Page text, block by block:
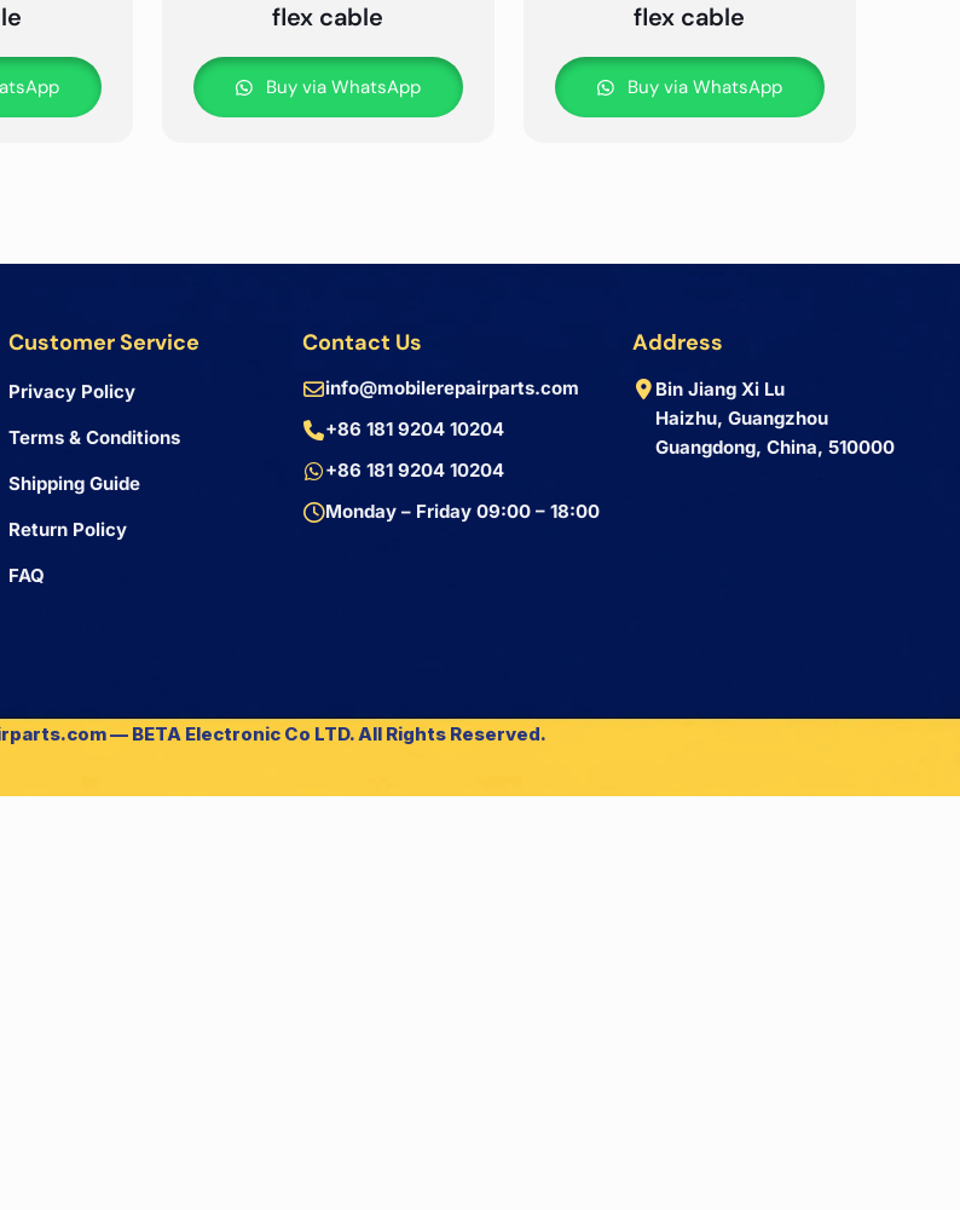
flex cable
Buy via WhatsApp
flex cable
Buy via WhatsApp
Customer Service
Privacy Policy
Terms & Conditions
Shipping Guide
Return Policy
FAQ
Contact Us
info@mobilerepairparts.com
+86 181 9204 10204
+86 181 9204 10204
Monday – Friday 09:00 – 18:00
Address
Bin Jiang Xi Lu
Haizhu, Guangzhou
Guangdong, China, 510000
— BETA Electronic Co LTD. All Rights Reserved.